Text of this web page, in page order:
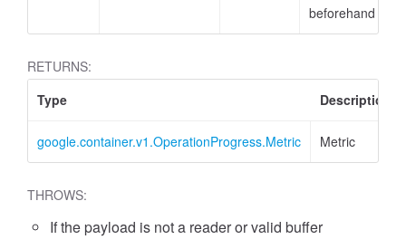
beforehand
RETURNS:
Type
Description
google.container.v1.OperationProgress.Metric Metric
THROWS:
If the payload is not a reader or valid buffer